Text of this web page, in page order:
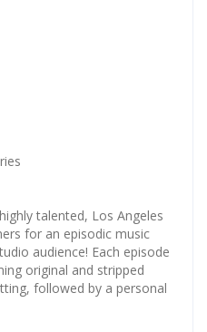
talented, Los Angeles
for an episodic music
audience! Each episode
original and stripped
followed by a personal